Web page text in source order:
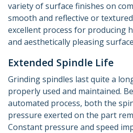
variety of surface finishes on
smooth and reflective or
excellent process for producing
and aesthetically pleasing
Extended Spindle Life
Grinding spindles last quite a
properly used and maintained.
automated process, both the
pressure exerted on the part
Constant pressure and speed